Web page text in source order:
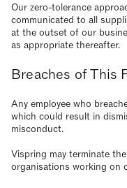
Our zero-tolerance
communicated to all
at the outset of our
as appropriate thereafter.
Breaches of This
Any employee who
which could result in
misconduct.
Vispring may terminate
organisations working on